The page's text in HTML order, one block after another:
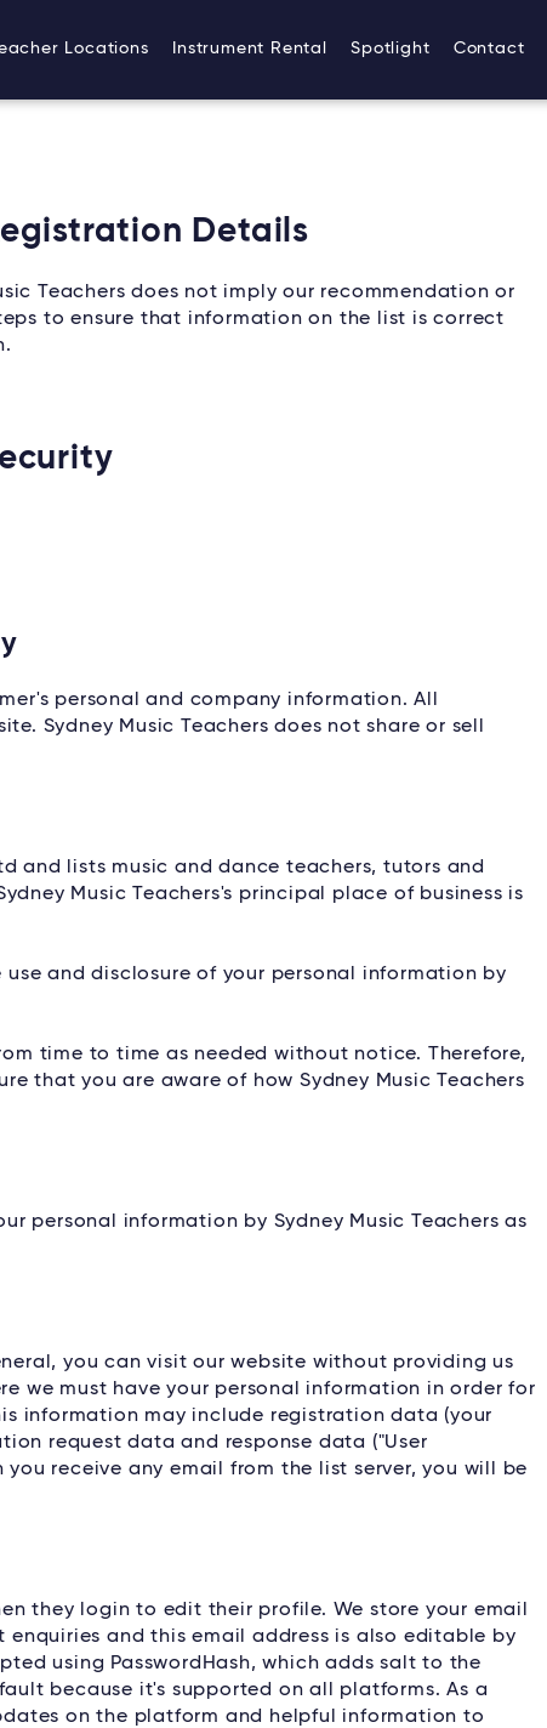
Locations Instrument Rental Spotlight Contact
Details
Teachers does not imply our recommendation or
to ensure that information on the list is correct
personal and company information. All
Sydney Music Teachers does not share or sell
and lists music and dance teachers, tutors and
Music Teachers's principal place of business is
and disclosure of your personal information by
time to time as needed without notice. Therefore,
that you are aware of how Sydney Music Teachers
personal information by Sydney Music Teachers as
you can visit our website without providing us
we must have your personal information in order for
information may include registration data (your
request data and response data ("User
receive any email from the list server, you will be
they login to edit their profile. We store your email
and this email address is also editable by
using PasswordHash, which adds salt to the
because it's supported on all platforms. As a
on the platform and helpful information to